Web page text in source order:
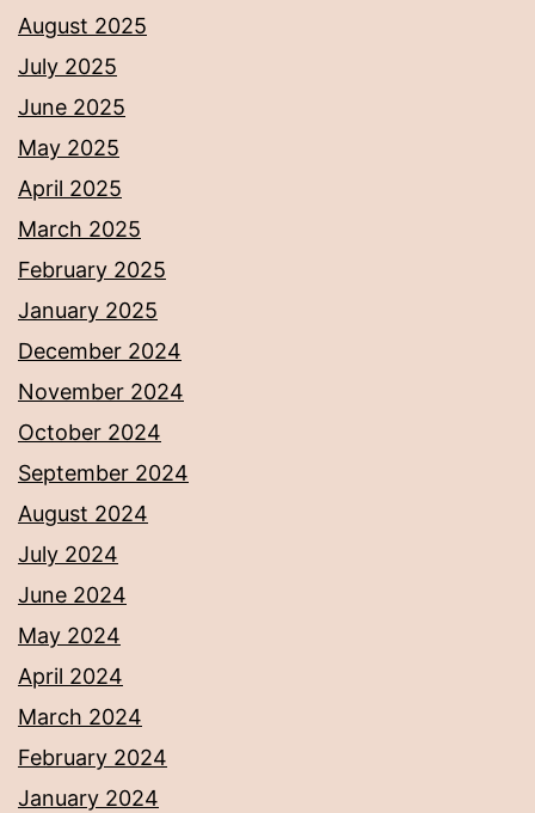
August 2025
July 2025
June 2025
May 2025
April 2025
March 2025
February 2025
January 2025
December 2024
November 2024
October 2024
September 2024
August 2024
July 2024
June 2024
May 2024
April 2024
March 2024
February 2024
January 2024